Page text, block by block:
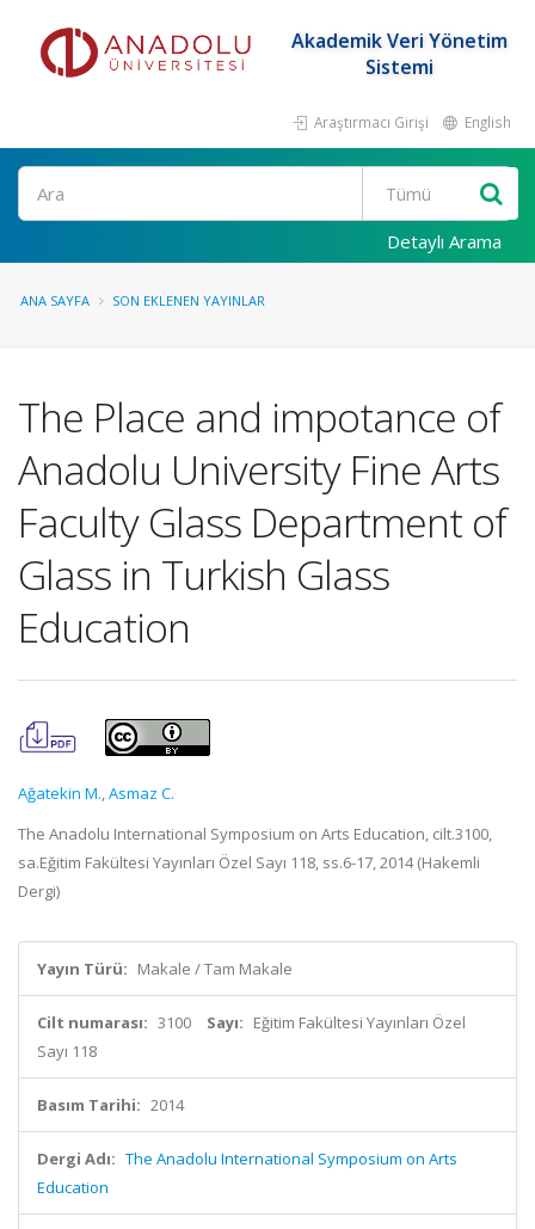
Akademik Veri Yönetim
Sistemi
Araştırmacı Girişi English
Ara
Detaylı Arama
ANA SAYFA SON EKLENEN YAYINLAR
The Place and impotance of
Anadolu University Fine Arts
Faculty Glass Department of
Glass in Turkish Glass
Education
Ağatekin M.,Asmaz C.
The Anadolu International Symposium on Arts Education, cilt.3100,
sa.Eğitim Fakültesi Yayınları Özel Sayı 118, ss.6-17, 2014 (Hakemli
Dergi)
Yayın Türü: Makale / Tam Makale
Cilt numarası: 3100 Sayı: Eğitim Fakültesi Yayınları Özel
Sayı 118
Basım Tarihi: 2014
Dergi Adı: The Anadolu International Symposium on Arts
Education